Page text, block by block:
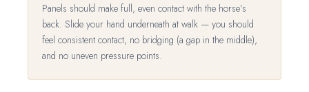
Panels should make full, even contact with the horse’s
back. Slide your hand underneath at walk — you should
feel consistent contact, no bridging (a gap in the middle),
and no uneven pressure points.